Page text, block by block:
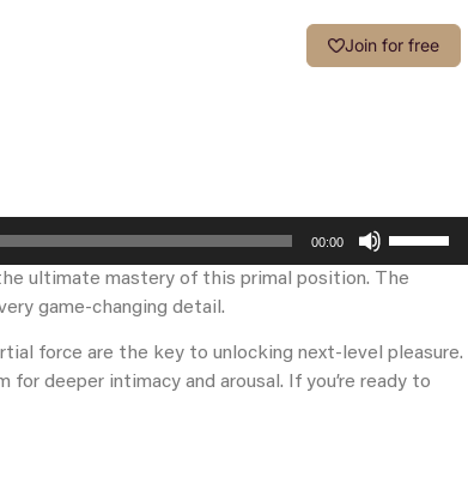
Join for free
00:00
Arrow
to
increase
ultimate mastery of this primal position. The
game-changing detail.
force are the key to unlocking next-level pleasure.
deeper intimacy and arousal. If you’re ready to